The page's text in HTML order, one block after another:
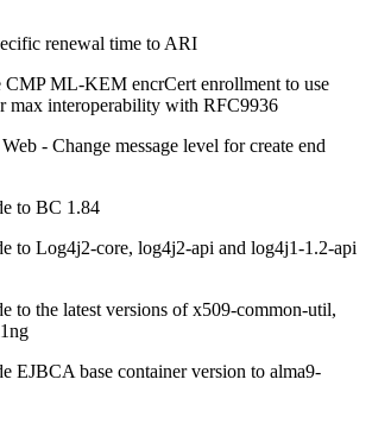
renewal time to ARI
ML-KEM encrCert enrollment to use
interoperability with RFC9936
- Change message level for create end
to BC 1.84
to Log4j2-core, log4j2-api and log4j1-1.2-api
to the latest versions of x509-common-util,
EJBCA base container version to alma9-